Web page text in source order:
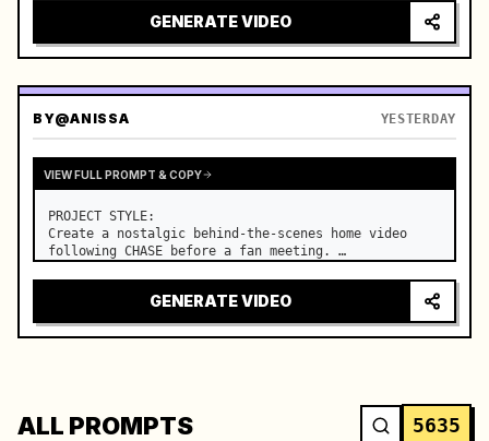
GENERATE VIDEO
BY@ANISSA YESTERDAY
VIEW FULL PROMPT & COPY
PROJECT STYLE:
Create a nostalgic behind-the-scenes home video
following CHASE before a fan meeting. …
GENERATE VIDEO
ALL PROMPTS 5635